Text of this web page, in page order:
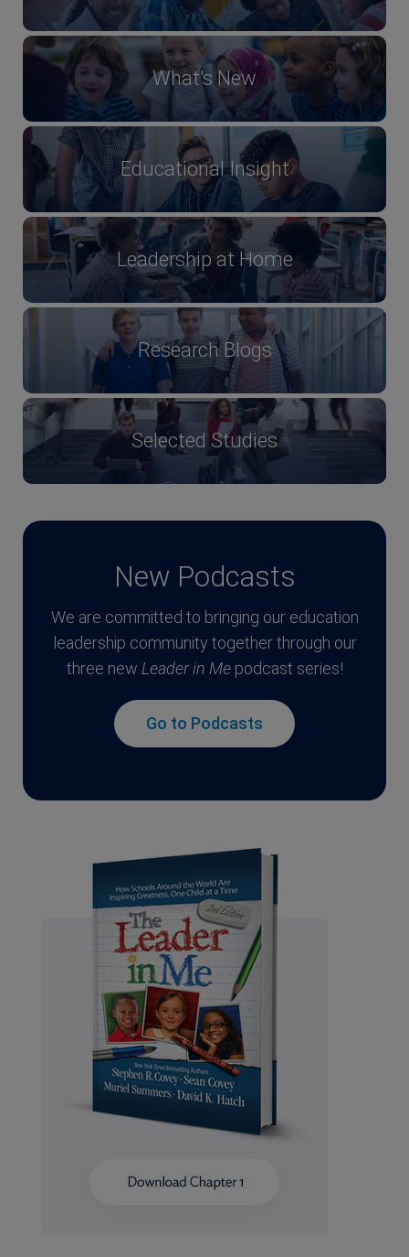
What's New
Educational Insight
Leadership at Home
Research Blogs
Selected Studies
New Podcasts
We are committed to bringing our education
leadership community together through our
three new Leader in Mepodcast series!
Go to Podcasts